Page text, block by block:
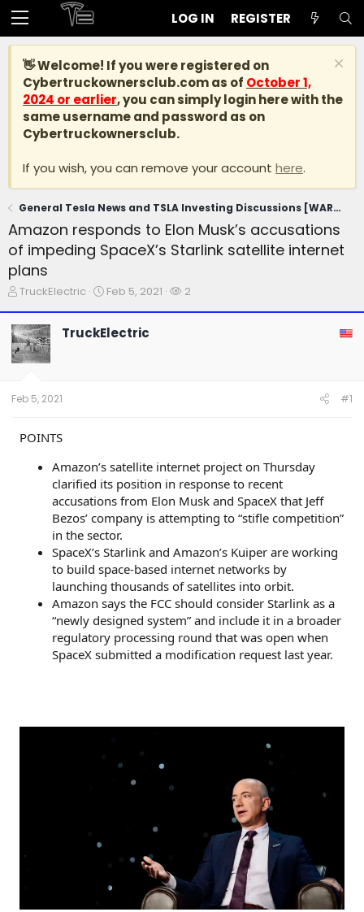
LOG IN REGISTER
👋 Welcome! If you were registered on
Cybertruckownersclub.comas of October 1,
2024 or earlier, you can simply login here with the
same username and password as on
Cybertruckownersclub.
If you wish, you can remove your account here.
General Tesla News and TSLA Investing Discussions [WARNING: NO POLITICS]
Amazon responds to Elon Musk’s accusations
of impeding SpaceX’s Starlink satellite internet
plans
T
e
a
d
t
a
t
TruckElectric
S
r
Feb 5, 2021
W
2
TruckElectric
Feb 5, 2021 #1
POINTS
Amazon’s satellite internet project on Thursday
clarified its position in response to recent
accusations from Elon Musk and SpaceX that Jeff
Bezos’ company is attempting to “stifle competition”
in the sector.
SpaceX’s Starlink and Amazon’s Kuiper are working
to build space-based internet networks by
launching thousands of satellites into orbit.
Amazon says the FCC should consider Starlink as a
“newly designed system” and include it in a broader
regulatory processing round that was open when
SpaceX submitted a modification request last year.